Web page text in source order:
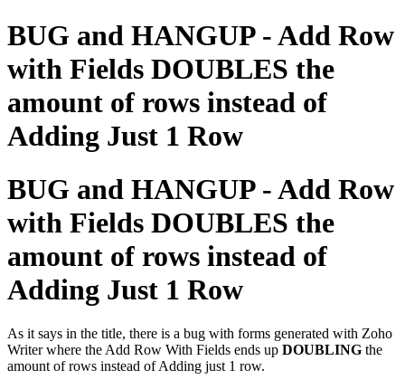
BUG and HANGUP - Add Row
with Fields DOUBLES the
amount of rows instead of
Adding Just 1 Row
BUG and HANGUP - Add Row
with Fields DOUBLES the
amount of rows instead of
Adding Just 1 Row
As it says in the title, there is a bug with forms generated with Zoho
Writer where the Add Row With Fields ends up DOUBLING the
amount of rows instead of Adding just 1 row.